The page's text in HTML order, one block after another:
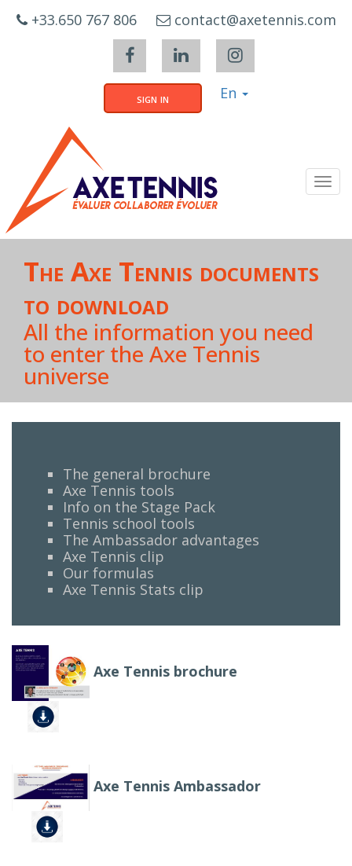
+33.650 767 806 contact@axetennis.com
sign in En
The Axe Tennis documents
to download
All the information you need
to enter the Axe Tennis
universe
The general brochure
Axe Tennis tools
Info on the Stage Pack
Tennis school tools
The Ambassador advantages
Axe Tennis clip
Our formulas
Axe Tennis Stats clip
Axe Tennis brochure
Axe Tennis Ambassador